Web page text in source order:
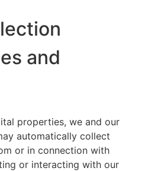
and
properties, we and our
automatically collect
or in connection with
or interacting with our